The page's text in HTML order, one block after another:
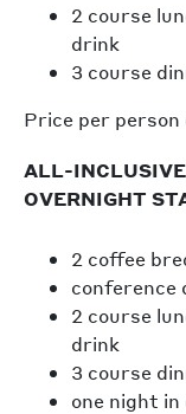
2 course
drink
3 course
Price per
ALL-
OVERNIGHT
2 coffee
conference
2 course
drink
3 course
one night